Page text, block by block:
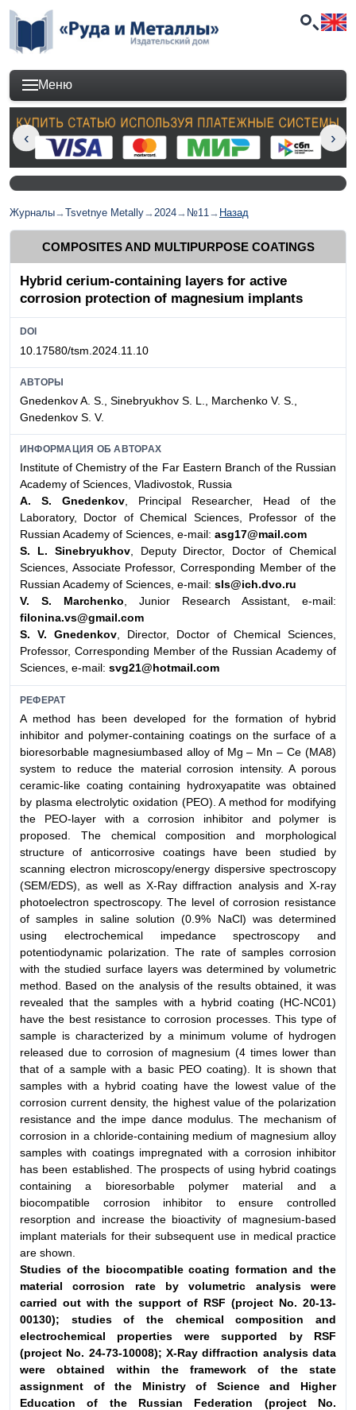
Меню
Журналы→Tsvetnye Metally→2024→ №11→ Назад
COMPOSITES AND MULTIPURPOSE COATINGS
Hybrid cerium-containing layers for active
corrosion protection of magnesium implants
DOI
10.17580/tsm.2024.11.10
АВТОРЫ
Gnedenkov A. S., Sinebryukhov S. L., Marchenko V. S.,
Gnedenkov S. V.
ИНФОРМАЦИЯ ОБ АВТОРАХ
Institute of Chemistry of the Far Eastern Branch of the Russian
Academy of Sciences, Vladivostok, Russia
A. S. Gnedenkov, Principal Researcher, Head of the
Laboratory, Doctor of Chemical Sciences, Professor of the
Russian Academy of Sciences, e-mail: asg17@mail.com
S. L. Sinebryukhov, Deputy Director, Doctor of Chemical
Sciences, Associate Professor, Corresponding Member of the
Russian Academy of Sciences, e-mail: sls@ich.dvo.ru
V. S. Marchenko, Junior Research Assistant, e-mail:
filonina.vs@gmail.com
S. V. Gnedenkov, Director, Doctor of Chemical Sciences,
Professor, Corresponding Member of the Russian Academy of
Sciences, e-mail: svg21@hotmail.com
РЕФЕРАТ
A method has been developed for the formation of hybrid
inhibitor and polymer-containing coatings on the surface of a
bioresorbable magnesiumbased alloy of Mg – Mn – Ce (MA8)
system to reduce the material corrosion intensity. A porous
ceramic-like coating containing hydroxyapatite was obtained
by plasma electrolytic oxidation (PEO). A method for modifying
the PEO-layer with a corrosion inhibitor and polymer is
proposed. The chemical composition and morphological
structure of anticorrosive coatings have been studied by
scanning electron microscopy/energy dispersive spectroscopy
(SEM/EDS), as well as X-Ray diffraction analysis and X-ray
photoelectron spectroscopy. The level of corrosion resistance
of samples in saline solution (0.9% NaCl) was determined
using electrochemical impedance spectroscopy and
potentiodynamic polarization. The rate of samples corrosion
with the studied surface layers was determined by volumetric
method. Based on the analysis of the results obtained, it was
revealed that the samples with a hybrid coating (HC-NC01)
have the best resistance to corrosion processes. This type of
sample is characterized by a minimum volume of hydrogen
released due to corrosion of magnesium (4 times lower than
that of a sample with a basic PEO coating). It is shown that
samples with a hybrid coating have the lowest value of the
corrosion current density, the highest value of the polarization
resistance and the impe dance modulus. The mechanism of
corrosion in a chloride-containing medium of magnesium alloy
samples with coatings impregnated with a corrosion inhibitor
has been established. The prospects of using hybrid coatings
containing a bioresorbable polymer material and a
biocompatible corrosion inhibitor to ensure controlled
resorption and increase the bioactivity of magnesium-based
implant materials for their subsequent use in medical practice
are shown.
Studies of the biocompatible coating formation and the
material corrosion rate by volumetric analysis were
carried out with the support of RSF (project No. 20-13-
00130); studies of the chemical composition and
electrochemical properties were supported by RSF
(project No. 24-73-10008); X-Ray diffraction analysis data
were obtained within the framework of the state
assignment of the Ministry of Science and Higher
Education of the Russian Federation (project No.